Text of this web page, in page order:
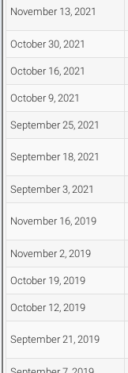
November 13, 2021
October 30, 2021
October 16, 2021
October 9, 2021
September 25, 2021
September 18, 2021
September 3, 2021
November 16, 2019
November 2, 2019
October 19, 2019
October 12, 2019
September 21, 2019